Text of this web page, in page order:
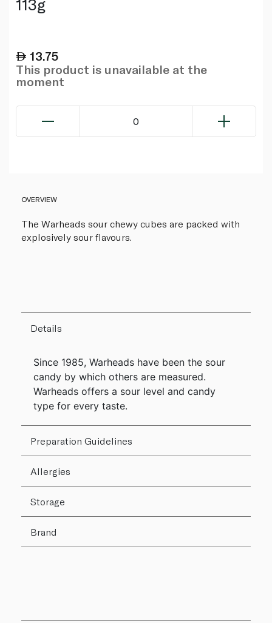
13.75
This product is unavailable at the
moment
0
OVERVIEW
The Warheads sour chewy cubes are packed with
explosively sour flavours.
Details
Since 1985, Warheads have been the sour
candy by which others are measured.
Warheads offers a sour level and candy
type for every taste.
Preparation Guidelines
Allergies
Storage
Brand